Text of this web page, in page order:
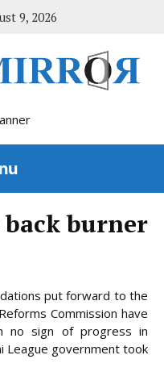
9, 2026
back burner
put forward to the
Commission have
no sign of progress in
League governmenttook